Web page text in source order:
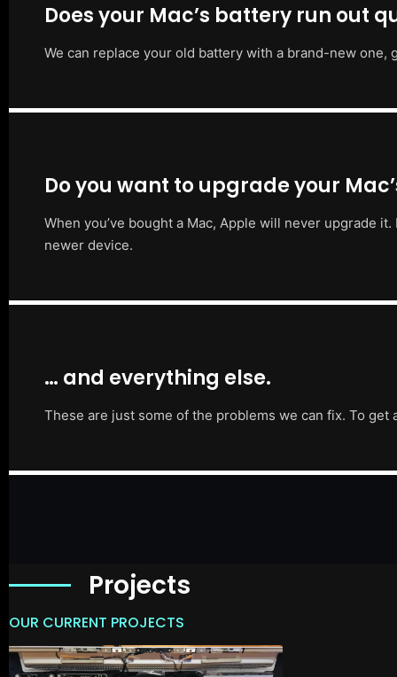
Does your Mac’s battery run out
We can replace your old battery with a brand-new
Do you want to upgrade your
When you’ve bought a Mac, Apple will never upgrade
newer device.
… and everything else.
These are just some of the problems we can fix. To
Projects
OUR CURRENT PROJECTS